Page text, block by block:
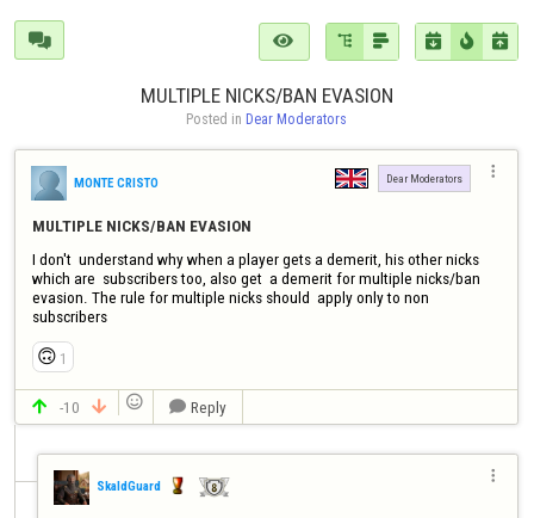
      
MULTIPLE NICKS/BAN EVASION
Posted in Dear Moderators
MONTE CRISTO Dear Moderators 
MULTIPLE NICKS/BAN EVASION
I don't  understand why when a player gets a demerit, his other nicks
which are  subscribers too, also get  a demerit for multiple nicks/ban
evasion. The rule for multiple nicks should  apply only to non
subscribers
🙃 1
 -10    Reply
SkaldGuard
